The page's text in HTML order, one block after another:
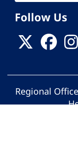
Follow Us
Regional